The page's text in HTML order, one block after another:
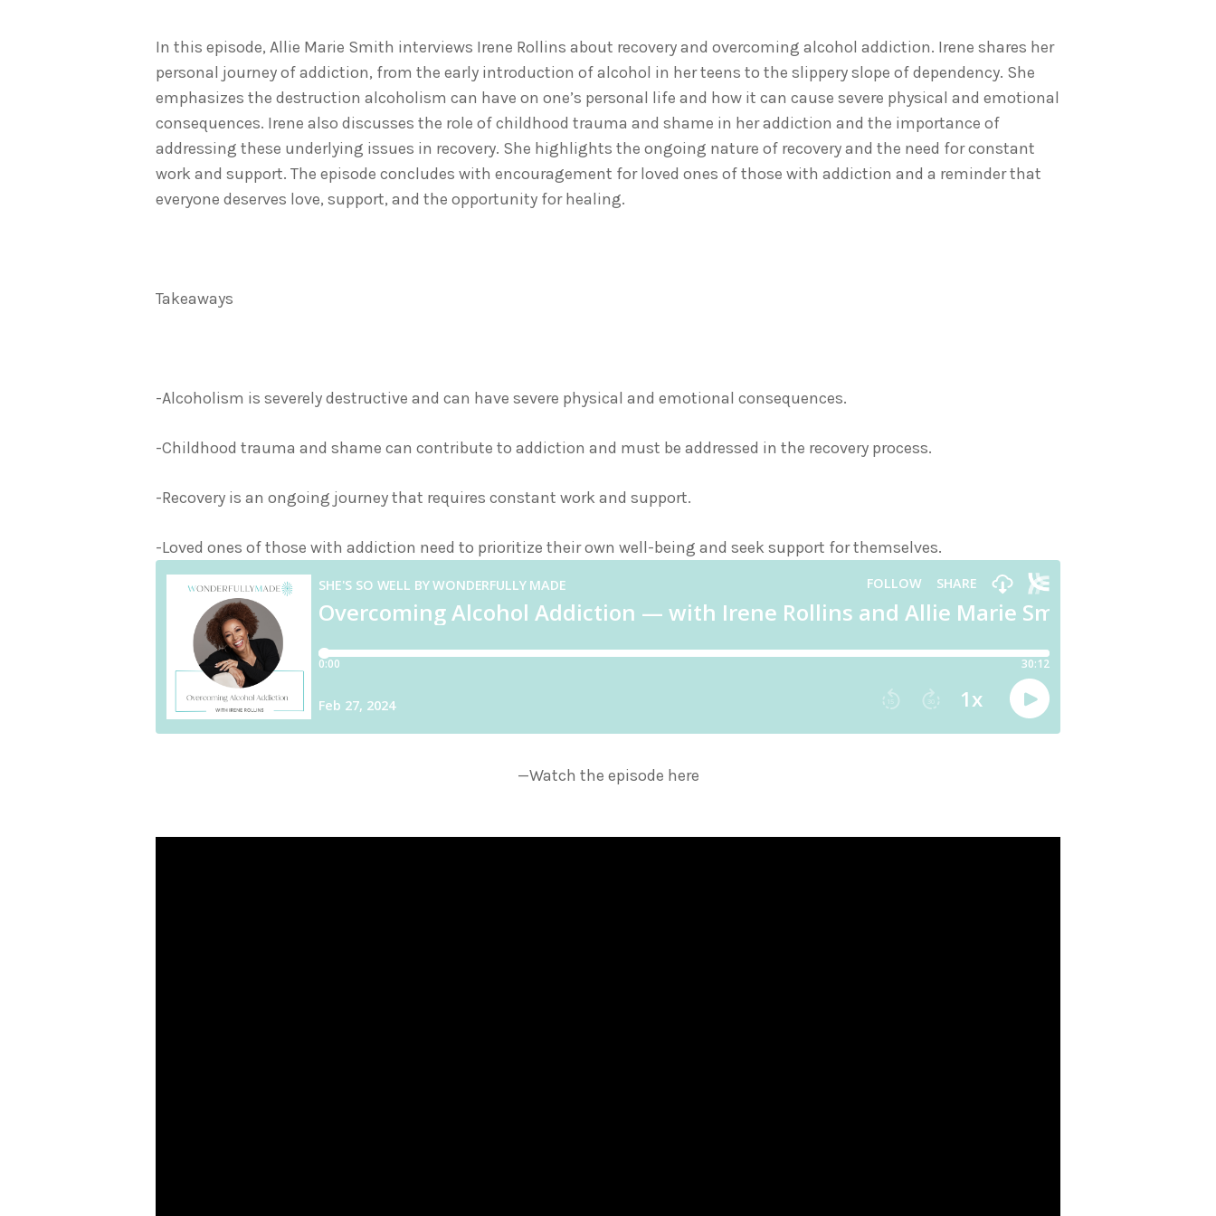
In this episode, Allie Marie Smith interviews Irene Rollins about recovery and overcoming alcohol addiction. Irene shares her
personal journey of addiction, from the early introduction of alcohol in her teens to the slippery slope of dependency. She
emphasizes the destruction alcoholism can have on one’s personal life and how it can cause severe physical and emotional
consequences. Irene also discusses the role of childhood trauma and shame in her addiction and the importance of
addressing these underlying issues in recovery. She highlights the ongoing nature of recovery and the need for constant
work and support. The episode concludes with encouragement for loved ones of those with addiction and a reminder that
everyone deserves love, support, and the opportunity for healing.
Takeaways
-Alcoholism is severely destructive and can have severe physical and emotional consequences.
-Childhood trauma and shame can contribute to addiction and must be addressed in the recovery process.
-Recovery is an ongoing journey that requires constant work and support.
-Loved ones of those with addiction need to prioritize their own well-being and seek support for themselves.
—Watch the episode here